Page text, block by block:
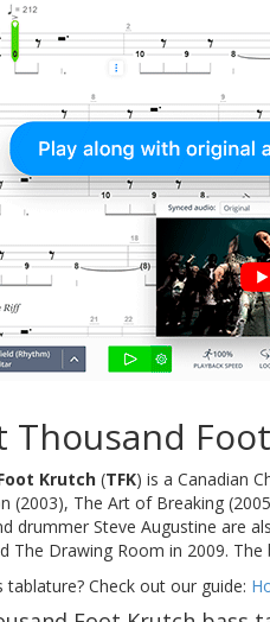
Thousand
Krutch (TFK) is a Canadian
(2003), The Art of Breaking
drummer Steve Augustine are
The Drawing Room in 2009.
tablature? Check out our guide: